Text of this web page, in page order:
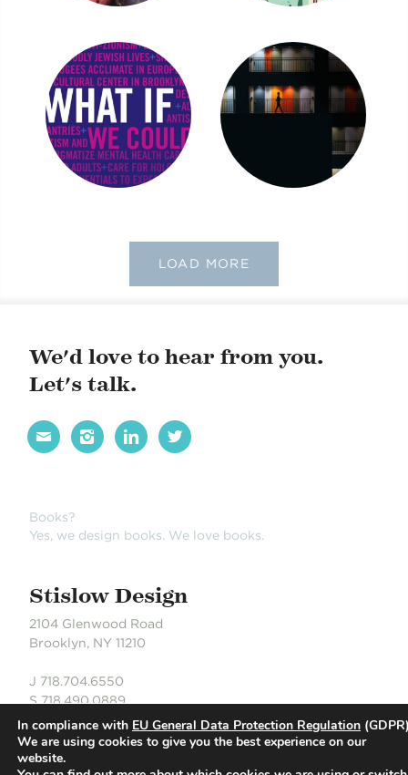
LOAD MORE
We'd love to hear from you.
Let's talk.
   
Books?
Yes, we design books. We love books.
Stislow Design
2104 Glenwood Road
Brooklyn, NY 11210
J 718.704.6550
S 718.490.0889
© Stislow Design | Development Partner: Russell DeLaCour
In compliance with EU General Data Protection Regulation
We are using cookies to give you the best experience on our
website.